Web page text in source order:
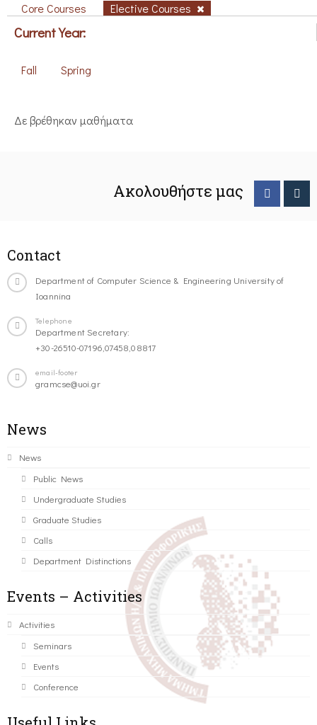
Core Courses Elective Courses
Current Year:
Fall Spring
Δε βρέθηκαν μαθήματα
Ακολουθήστε μας
Contact
Department of Computer Science & Engineering University of
Ioannina
Telephone
Department Secretary:
+30-26510-07196,07458,08817
email-footer
gramcse@uoi.gr
News
News
Public News
Undergraduate Studies
Graduate Studies
Calls
Department Distinctions
Events – Activities
Activities
Seminars
Events
Conference